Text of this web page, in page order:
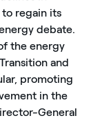
to regain its
debate.
the energy
and
promoting
in the
General